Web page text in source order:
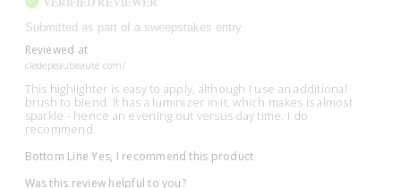
Submitted as part of a sweepstakes entry
Reviewed at
cledepeaubeaute.com/
This highlighter is easy to apply, although I use an additional
brush to blend. It has a luminizer in it, which makes is almost
sparkle - hence an evening out versus day time. I do
recommend.
Bottom Line Yes, I recommend this product
Was this review helpful to you?